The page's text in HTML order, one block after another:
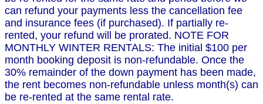
can refund your payments less the cancellation fee
and insurance fees (if purchased). If partially re-
rented, your refund will be prorated. NOTE FOR
MONTHLY WINTER RENTALS: The initial $100 per
month booking deposit is non-refundable. Once the
30% remainder of the down payment has been made,
the rent becomes non-refundable unless month(s) can
be re-rented at the same rental rate.